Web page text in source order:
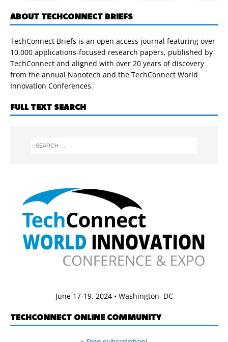
ABOUT TECHCONNECT BRIEFS
TechConnect Briefs is an open access journal featuring over
10,000 applications-focused research papers, published by
TechConnect and aligned with over 20 years of discovery
from the annual Nanotech and the TechConnect World
Innovation Conferences.
FULL TEXT SEARCH
June 17-19, 2024 • Washington, DC
TECHCONNECT ONLINE COMMUNITY